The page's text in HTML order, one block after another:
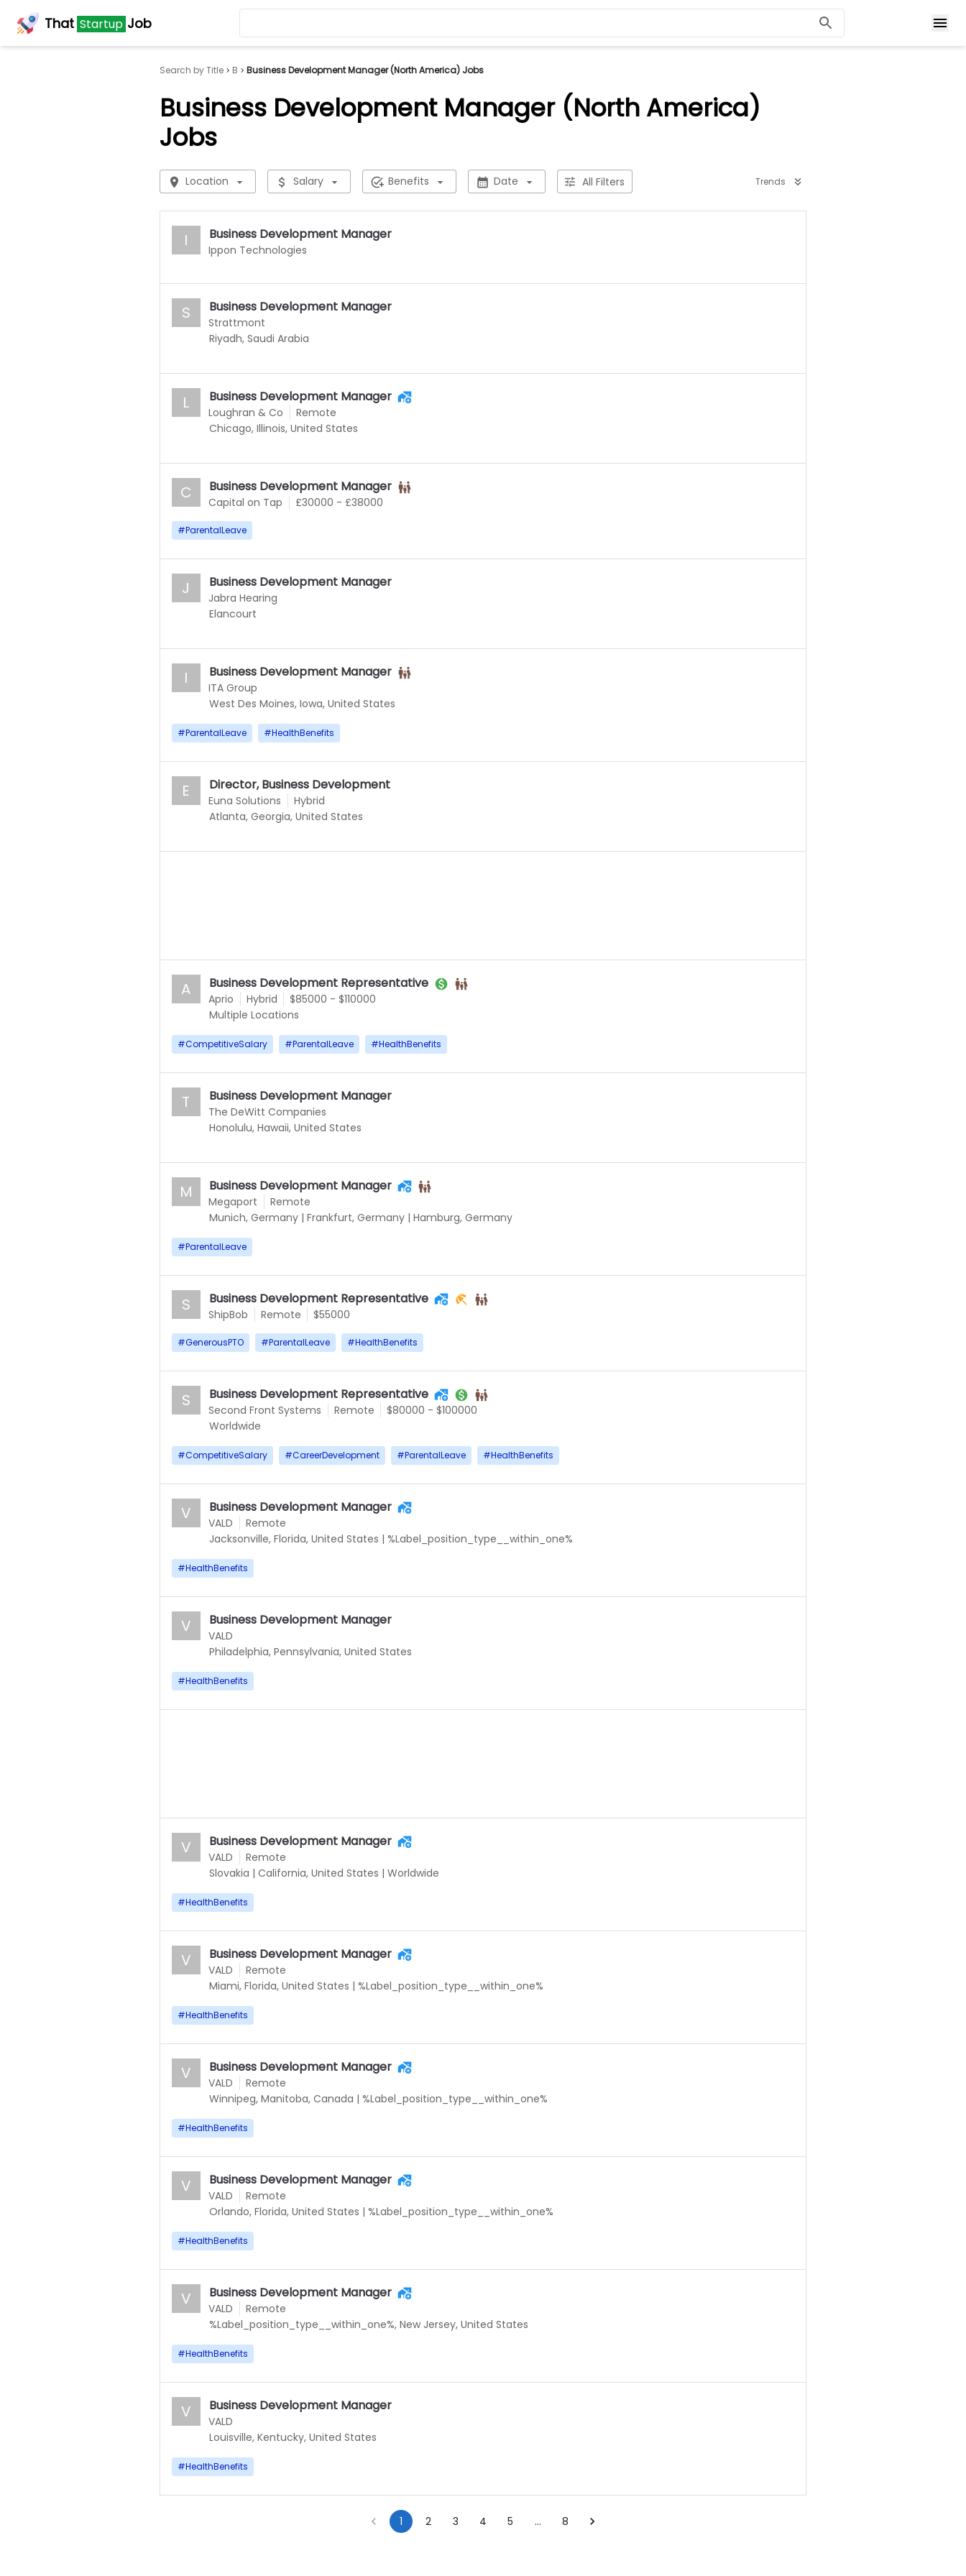
That Startup Job
Search by Title B Business Development Manager (North America) Jobs
Business Development Manager (North America)
Jobs
Location Salary Benefits Date All Filters Trends
Ippon Technologies
I Business Development Manager
Strattmont
S Business Development Manager
Riyadh, Saudi Arabia
Loughran & Co
L Business Development Manager
Remote
Chicago, Illinois, United States
Capital on Tap
C Business Development Manager
£30000 - £38000
#ParentalLeave
Jabra Hearing
J Business Development Manager
Elancourt
ITA Group
I Business Development Manager
West Des Moines, Iowa, United States
#ParentalLeave #HealthBenefits
Euna Solutions
E Director, Business Development
Hybrid
Atlanta, Georgia, United States
Aprio
A Business Development Representative
Hybrid
$85000 - $110000
Multiple Locations
#CompetitiveSalary #ParentalLeave #HealthBenefits
The DeWitt Companies
T Business Development Manager
Honolulu, Hawaii, United States
Megaport
M Business Development Manager
Remote
Munich, Germany| Frankfurt, Germany| Hamburg, Germany
#ParentalLeave
ShipBob
S Business Development Representative
Remote $55000
#GenerousPTO #ParentalLeave #HealthBenefits
Second Front Systems
S Business Development Representative
Remote
$80000 - $100000
Worldwide
#CompetitiveSalary #CareerDevelopment #ParentalLeave #HealthBenefits
VALD
V Business Development Manager
Remote
Jacksonville, Florida, United States | %Label_position_type__within_one%
#HealthBenefits
VALD
V Business Development Manager
Philadelphia, Pennsylvania, United States
#HealthBenefits
VALD
V Business Development Manager
Remote
Slovakia | California, United States | Worldwide
#HealthBenefits
VALD
V Business Development Manager
Remote
Miami, Florida, United States | %Label_position_type__within_one%
#HealthBenefits
VALD
V Business Development Manager
Remote
Winnipeg, Manitoba, Canada | %Label_position_type__within_one%
#HealthBenefits
VALD
V Business Development Manager
Remote
Orlando, Florida, United States | %Label_position_type__within_one%
#HealthBenefits
VALD
V Business Development Manager
Remote
%Label_position_type__within_one%, New Jersey, United States
#HealthBenefits
VALD
V Business Development Manager
Louisville, Kentucky, United States
#HealthBenefits
1 2 3 4 5 … 8